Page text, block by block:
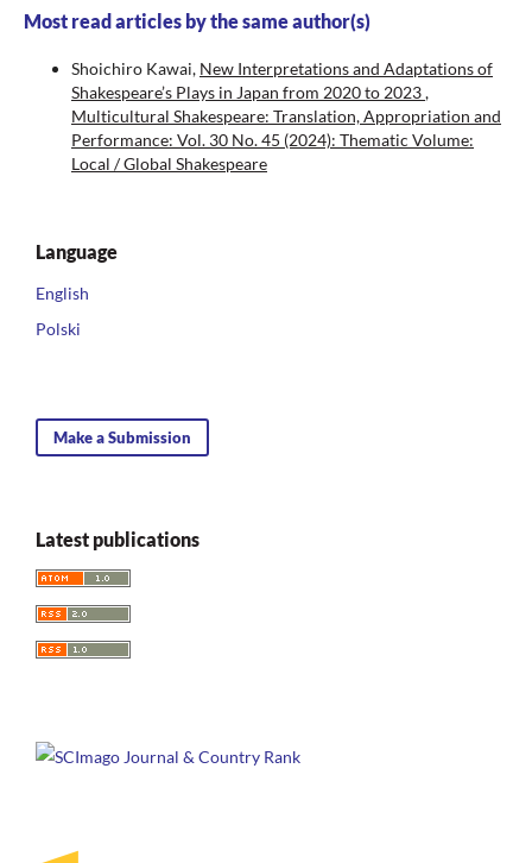
Most read articles by the same author(s)
Shoichiro Kawai, New Interpretations and Adaptations of
Shakespeare’s Plays in Japan from 2020 to 2023,
Multicultural Shakespeare: Translation, Appropriation and
Performance: Vol. 30 No. 45 (2024): Thematic Volume:
Local / Global Shakespeare
Language
English
Polski
Make a Submission
Latest publications